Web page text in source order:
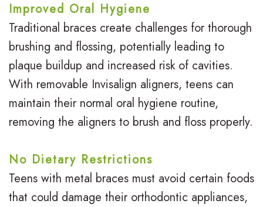
Improved Oral Hygiene
Traditional braces create challenges for thorough
brushing and flossing, potentially leading to
plaque buildup and increased risk of cavities.
With removable Invisalign aligners, teens can
maintain their normal oral hygiene routine,
removing the aligners to brush and floss properly.
No Dietary Restrictions
Teens with metal braces must avoid certain foods
that could damage their orthodontic appliances,